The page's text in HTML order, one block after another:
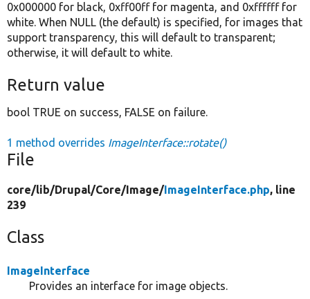
0x000000 for black, 0xff00ff for magenta, and 0xffffff for
white. When NULL (the default) is specified, for images that
support transparency, this will default to transparent;
otherwise, it will default to white.
Return value
bool TRUE on success, FALSE on failure.
1 method overrides ImageInterface::rotate()
File
core/lib/Drupal/Core/Image/ImageInterface.php, line
239
Class
ImageInterface
Provides an interface for image objects.